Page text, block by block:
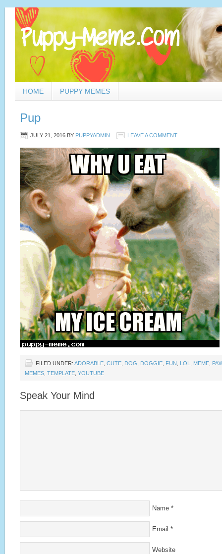
HOME PUPPY MEMES
Pup
JULY 21, 2016 BY PUPPYADMIN LEAVE A COMMENT
FILED UNDER: ADORABLE CUTE DOG DOGGIE FUN LOL MEME
MEMES TEMPLATE YOUTUBE
Speak Your Mind
Name *
Email *
Website